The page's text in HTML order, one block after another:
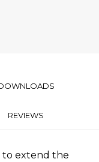
REVIEWS
to extend the